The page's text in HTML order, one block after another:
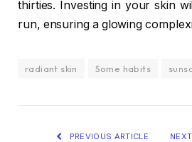
thirties. Investing in your skin
run, ensuring a glowing
radiant skin Some habits
PREVIOUS ARTICLE